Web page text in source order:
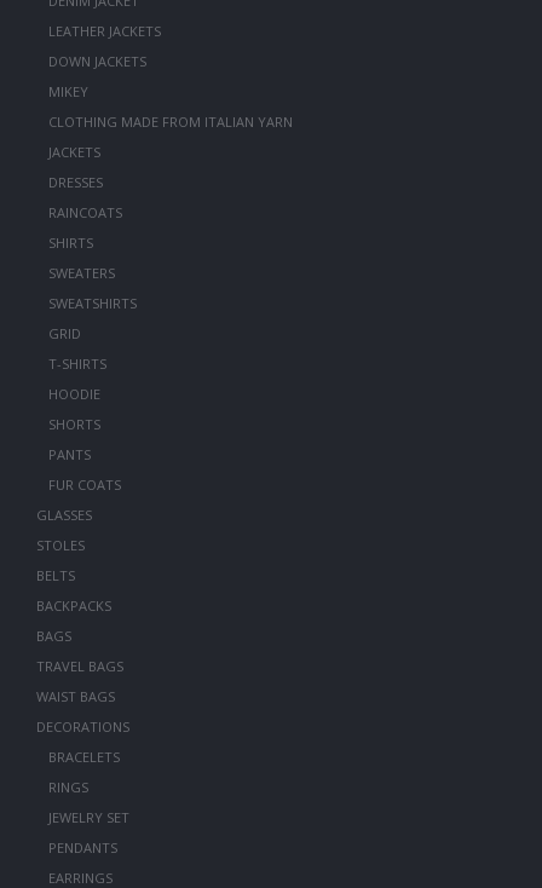
LEATHER JACKETS
DOWN JACKETS
MIKEY
CLOTHING MADE FROM ITALIAN YARN
JACKETS
DRESSES
RAINCOATS
SHIRTS
SWEATERS
SWEATSHIRTS
GRID
T-SHIRTS
HOODIE
SHORTS
PANTS
FUR COATS
GLASSES
STOLES
BELTS
BACKPACKS
BAGS
TRAVEL BAGS
WAIST BAGS
DECORATIONS
BRACELETS
RINGS
JEWELRY SET
PENDANTS
EARRINGS